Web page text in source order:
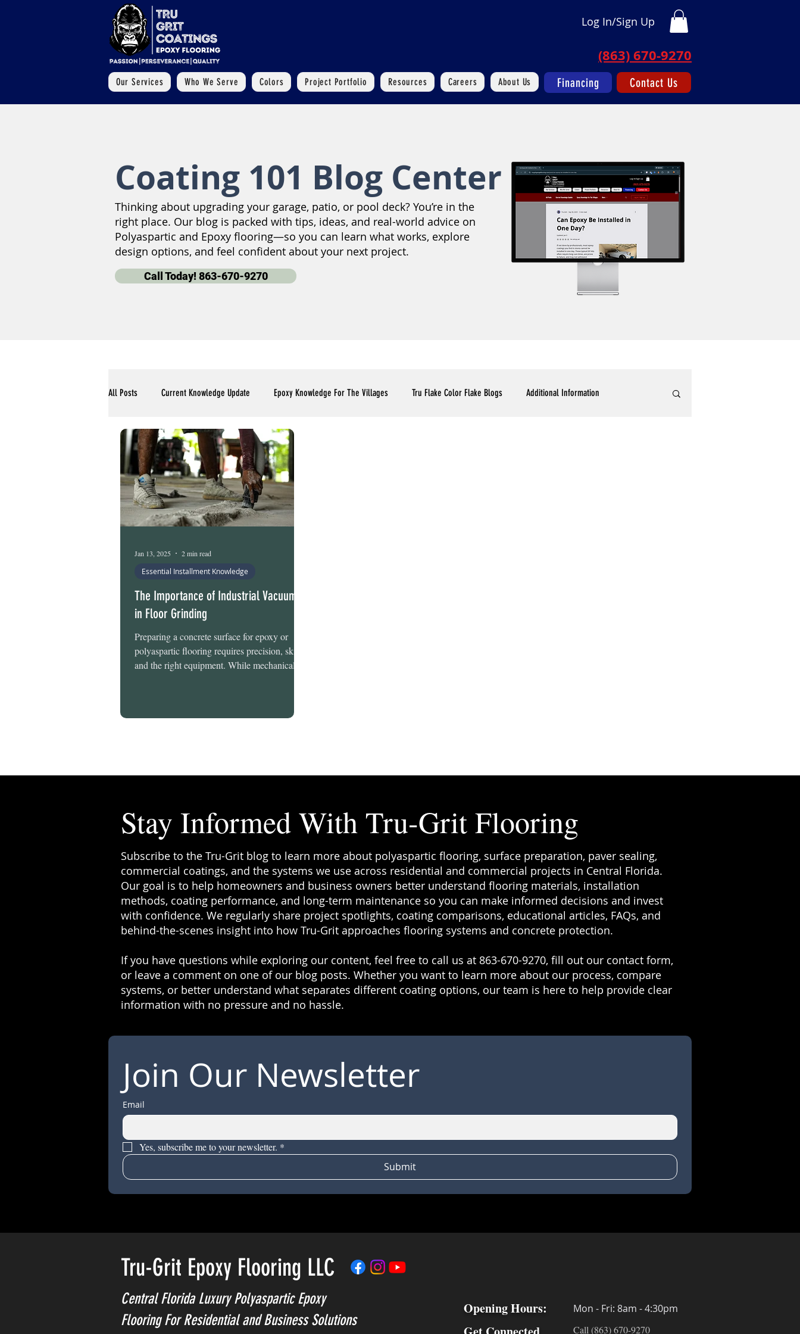
Log In/Sign Up
(863) 670-9270
Our Services Who We Serve Colors Project Portfolio Resources Careers About Us Financing Contact Us
Coating 101 Blog Center
Thinking about upgrading your garage, patio, or pool deck? You’re in the
right place. Our blog is packed with tips, ideas, and real-world advice on
Polyaspartic and Epoxy flooring—so you can learn what works, explore
design options, and feel confident about your next project.
Call Today! 863-670-9270
All Posts Current Knowledge Update Epoxy Knowledge For The Villages Tru Flake Color Flake Blogs Additional Information
Polyaspartic Pool Deck Blogs Our Flooring Upgrades Options Blogs
Polyaspartic Garage Flooring Blogs Polyaspartic Patio and Lanai Blogs
The Importance of Industrial Vacuums
in Floor Grinding
Preparing a concrete surface for epoxy or
polyaspartic flooring requires precision, skill,
and the right equipment. While mechanical...
Essential Installment Knowledge
Jan 13, 2025 2 min read
Stay Informed With Tru-Grit Flooring
Subscribe to the Tru-Grit blog to learn more about polyaspartic flooring, surface preparation, paver sealing,
commercial coatings, and the systems we use across residential and commercial projects in Central Florida.
Our goal is to help homeowners and business owners better understand flooring materials, installation
methods, coating performance, and long-term maintenance so you can make informed decisions and invest
with confidence. We regularly share project spotlights, coating comparisons, educational articles, FAQs, and
behind-the-scenes insight into how Tru-Grit approaches flooring systems and concrete protection.
If you have questions while exploring our content, feel free to call us at 863-670-9270, fill out our contact form,
or leave a comment on one of our blog posts. Whether you want to learn more about our process, compare
systems, or better understand what separates different coating options, our team is here to help provide clear
information with no pressure and no hassle.
Join Our Newsletter
Email
Yes, subscribe me to your newsletter. *
Submit
Tru-Grit Epoxy Flooring LLC
Central Florida Luxury Polyaspartic Epoxy
Flooring For Residential and Business Solutions
Opening Hours:
Mon - Fri: 8am - 4:30pm
Call (863) 670-9270